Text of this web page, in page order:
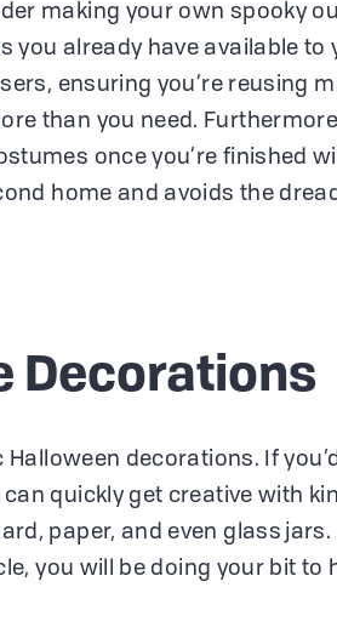
making your own spooky
you already have available to
ensuring you’re reusing
than you need.
once you’re finished
home and avoids the
Decorations
Halloween decorations. If
quickly get creative with
paper, and even glass jars.
you will be doing your bit to